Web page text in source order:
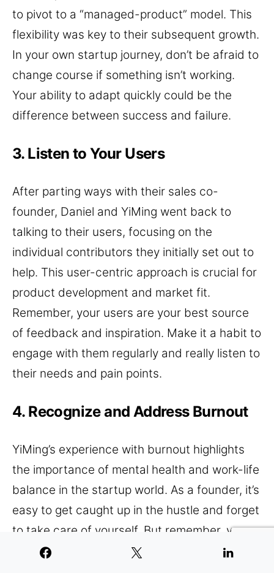
to pivot to a “managed-product” model. This
flexibility was key to their subsequent growth.
In your own startup journey, don’t be afraid to
change course if something isn’t working.
Your ability to adapt quickly could be the
difference between success and failure.
3. Listen to Your Users
After parting ways with their sales co-
founder, Daniel and YiMing went back to
talking to their users, focusing on the
individual contributors they initially set out to
help. This user-centric approach is crucial for
product development and market fit.
Remember, your users are your best source
of feedback and inspiration. Make it a habit to
engage with them regularly and really listen to
their needs and pain points.
4. Recognize and Address Burnout
YiMing’s experience with burnout highlights
the importance of mental health and work-life
balance in the startup world. As a founder, it’s
easy to get caught up in the hustle and forget
to take care of yourself. But remember, you
are your company’s most valuable asset.